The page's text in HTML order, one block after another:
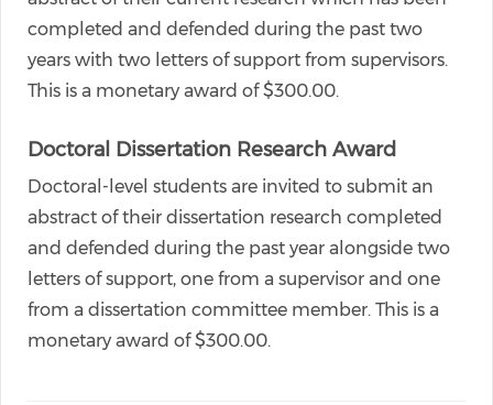
completed and defended during the past two
years with two letters of support from supervisors.
This is a monetary award of $300.00.
Doctoral Dissertation Research Award
Doctoral-level students are invited to submit an
abstract of their dissertation research completed
and defended during the past year alongside two
letters of support, one from a supervisor and one
from a dissertation committee member. This is a
monetary award of $300.00.